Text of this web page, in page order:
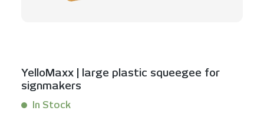
YelloMaxx | large plastic squeegee for
signmakers
In Stock